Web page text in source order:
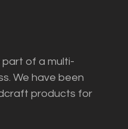
of a multi-
We have been
products for